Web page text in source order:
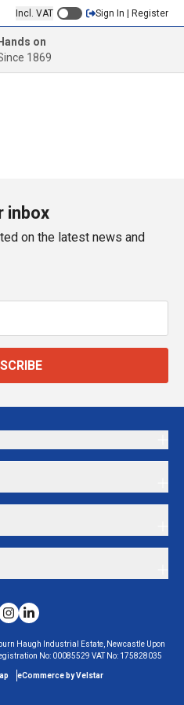
Incl. VAT Sign In | Register
Hands on
1869
inbox
on the latest news and
Haugh Industrial Estate, Newcastle Upon
No: 00085529 VAT No: 175828035
eCommerce by Velstar